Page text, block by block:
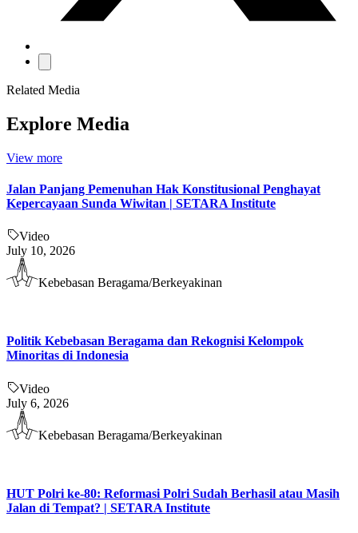
Related Media
Explore Media
View more
Jalan Panjang Pemenuhan Hak Konstitusional Penghayat
Kepercayaan Sunda Wiwitan | SETARA Institute
Video
July 10, 2026
Kebebasan Beragama/Berkeyakinan
Politik Kebebasan Beragama dan Rekognisi Kelompok
Minoritas di Indonesia
Video
July 6, 2026
Kebebasan Beragama/Berkeyakinan
HUT Polri ke-80: Reformasi Polri Sudah Berhasil atau Masih
Jalan di Tempat? | SETARA Institute